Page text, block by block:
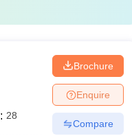
: 28
Brochure
Enquire
Compare